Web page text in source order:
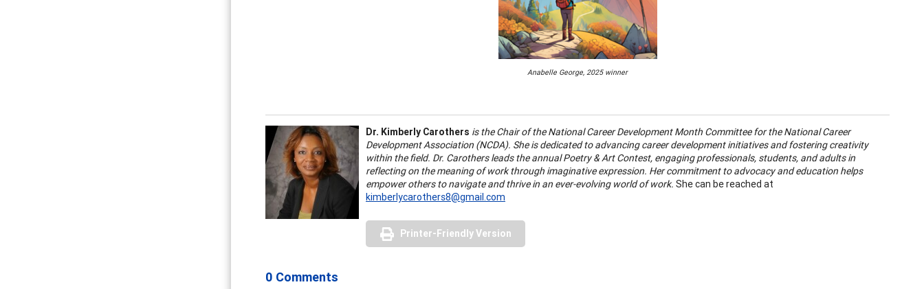
Anabelle George, 2025 winner
Dr. Kimberly Carothers is the Chair of the National Career Development Month Committee for the National Career
Development Association (NCDA). She is dedicated to advancing career development initiatives and fostering creativity
within the field. Dr. Carothers leads the annual Poetry & Art Contest, engaging professionals, students, and adults in
reflecting on the meaning of work through imaginative expression. Her commitment to advocacy and education helps
empower others to navigate and thrive in an ever-evolving world of work. She can be reached at
kimberlycarothers8@gmail.com
Printer-Friendly Version
0 Comments